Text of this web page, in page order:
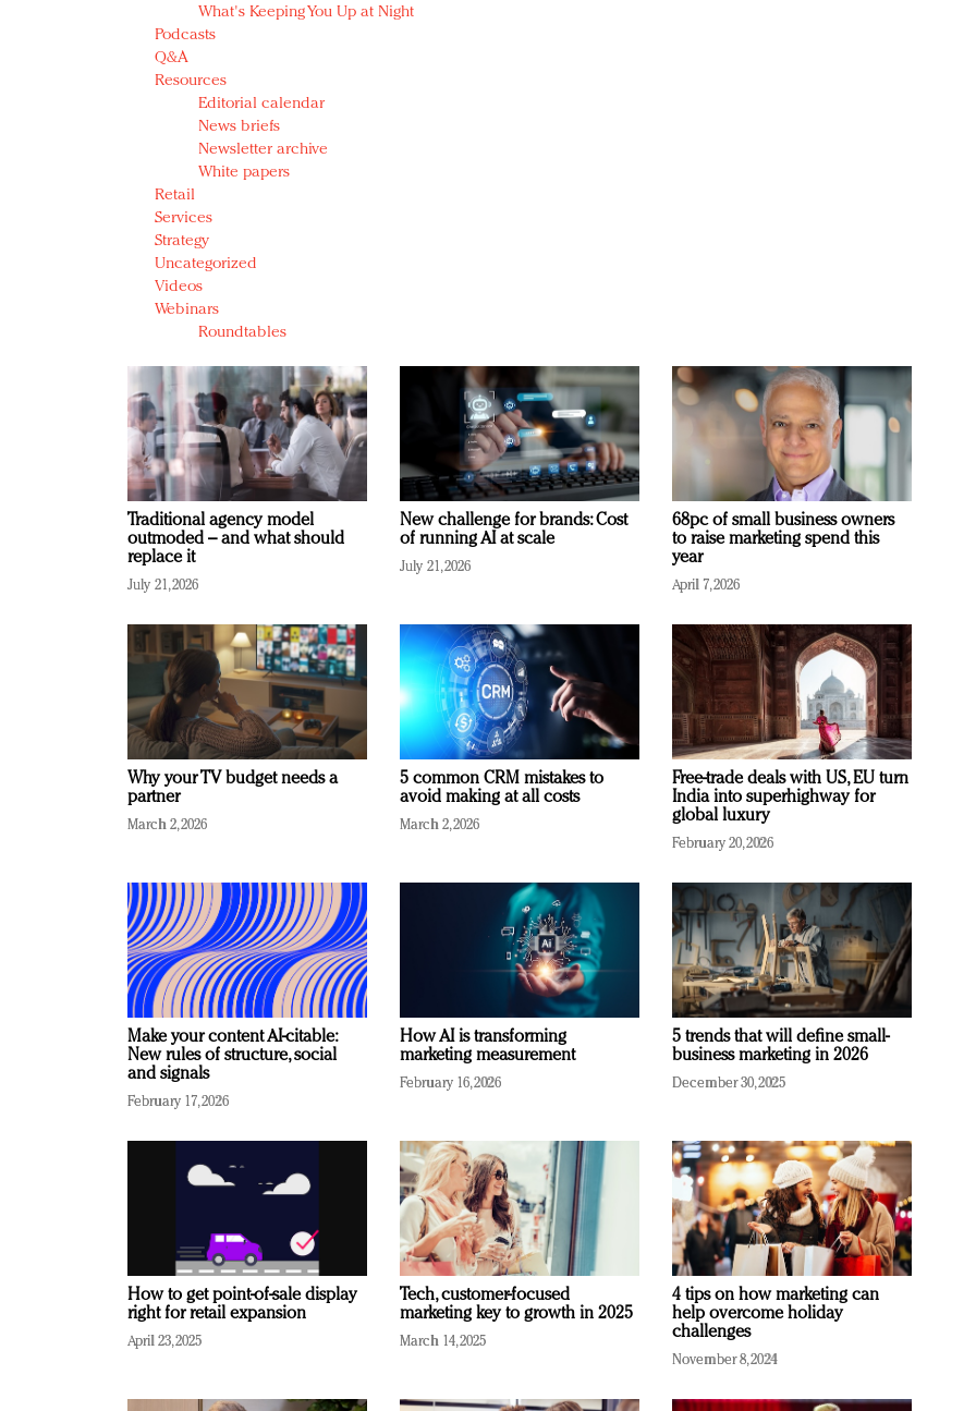
What's Keeping You Up at Night
Podcasts
Q&A
Resources
Editorial calendar
News briefs
Newsletter archive
White papers
Retail
Services
Strategy
Uncategorized
Videos
Webinars
Roundtables
Traditional agency model
outmoded – and what should
replace it
July 21, 2026
New challenge for brands: Cost
of running AI at scale
July 21, 2026
68pc of small business owners
to raise marketing spend this
year
April 7, 2026
Why your TV budget needs a
partner
March 2, 2026
5 common CRM mistakes to
avoid making at all costs
March 2, 2026
Free-trade deals with US, EU turn
India into superhighway for
global luxury
February 20, 2026
Make your content AI-citable:
New rules of structure, social
and signals
February 17, 2026
How AI is transforming
marketing measurement
February 16, 2026
5 trends that will define small-
business marketing in 2026
December 30, 2025
How to get point-of-sale display
right for retail expansion
April 23, 2025
Tech, customer-focused
marketing key to growth in 2025
March 14, 2025
4 tips on how marketing can
help overcome holiday
challenges
November 8, 2024